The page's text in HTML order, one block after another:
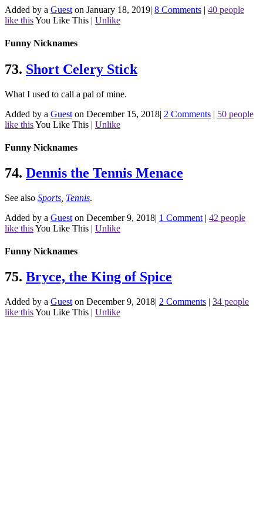
Added by a Guest on January 18, 2019| 8 Comments | 40 people
like thisYou Like This | Unlike
Funny Nicknames
73. Short Celery Stick
What I used to call a pal of mine.
Added by a Guest on December 15, 2018| 2 Comments | 50 people
like thisYou Like This | Unlike
Funny Nicknames
74. Dennis the Tennis Menace
See also Sports Tennis.
Added by a Guest on December 9, 2018| 1 Comment | 42 people
like thisYou Like This | Unlike
Funny Nicknames
75. Bryce, the King of Spice
Added by a Guest on December 9, 2018| 2 Comments | 34 people
like thisYou Like This | Unlike